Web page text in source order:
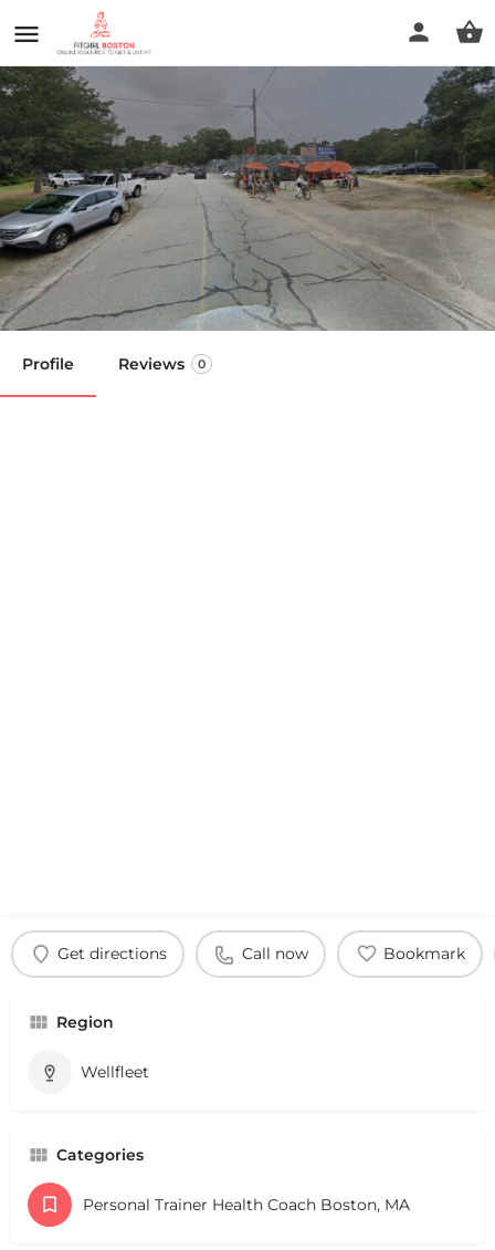
Alkalinity Water for your
health
Profile Reviews 0
Get directions Call now Bookmark
Region
Wellfleet
Categories
Personal Trainer Health Coach Boston, MA